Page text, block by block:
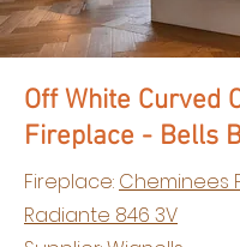
Off White Curved
Fireplace - Bells
Fireplace: Cheminees
Radiante 846 3V